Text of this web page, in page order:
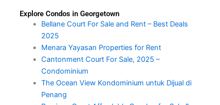
Explore Condos in Georgetown
Bellane Court For Sale and Rent – Best Deals
2025
Menara Yayasan Properties for Rent
Cantonment Court For Sale, 2025 –
Condominium
The Ocean View Kondominium untuk Dijual di
Penang